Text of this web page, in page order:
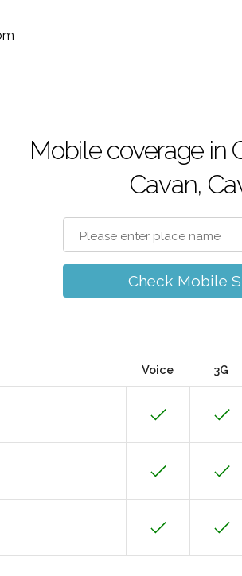
Mobile coverage in
Cavan,
Check Mobile
Voice 3G